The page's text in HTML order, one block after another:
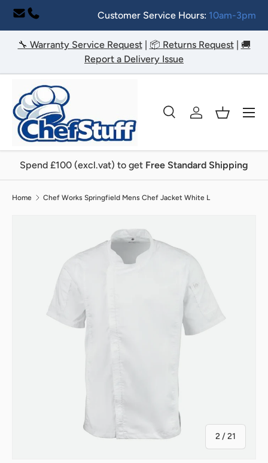
Skip to content
Customer Service Hours: 10am-3pm
🔧 Warranty Service Request| 📦 Returns Request| 🚚
Report a Delivery Issue
Search
SearchLog inBasket
Menu
Spend £100 (excl.vat) to get Free Standard Shipping
Home Chef Works Springfield Mens Chef Jacket White L
2/of
21